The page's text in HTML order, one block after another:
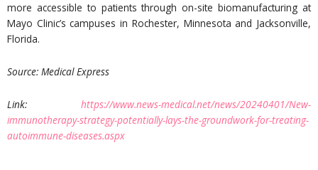
more accessible to patients through on-site biomanufacturing at
Mayo Clinic’s campuses in Rochester, Minnesota and Jacksonville,
Florida.
Source: Medical Express
Link:
https://www.news-medical.net/news/20240401/New-
immunotherapy-strategy-potentially-lays-the-groundwork-for-treating-
autoimmune-diseases.aspx